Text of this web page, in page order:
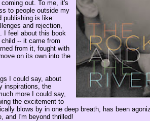
out. To me, it's
to people outside my
publishing is like:
and rejection,
I feel about this book
-- it came from
from it, fought with
on its own into the
I could say, about
inspirations, the
more I could say,
the excitement to
blows by in one deep breath, has been
and I'm beyond thrilled!